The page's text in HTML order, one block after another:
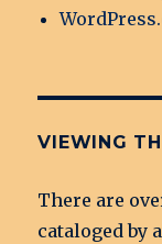
VIEWING
There are
cataloged by